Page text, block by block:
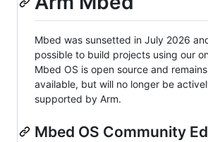
Mbed was sunsetted in July 2026
possible to build projects using our
Mbed OS is open source and
available, but will no longer be
supported by Arm.
Mbed OS Community